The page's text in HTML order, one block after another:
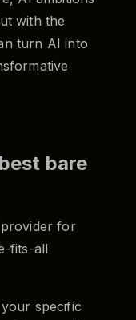
with the
turn AI into
bare
for
fits-all
specific